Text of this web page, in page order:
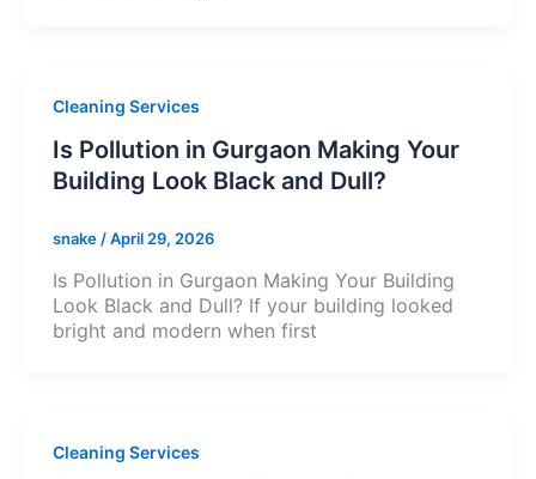
Cleaning Services
Is Pollution in Gurgaon Making Your
Building Look Black and Dull?
snake /April 29, 2026
Is Pollution in Gurgaon Making Your Building
Look Black and Dull? If your building looked
bright and modern when first
Cleaning Services